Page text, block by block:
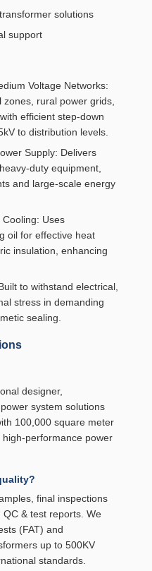
solutions
support
Voltage Networks:
rural power grids,
efficient step-down
to distribution levels.
Supply: Delivers
duty equipment,
and large-scale energy
Uses
oil for effective heat
insulation, enhancing
to withstand electrical,
stress in demanding
sealing.
designer,
system solutions
100,000 square meter
performance power
final inspections
& test reports. We
(FAT) and
up to 500KV
standards.